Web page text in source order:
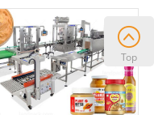
and low noise.
Top